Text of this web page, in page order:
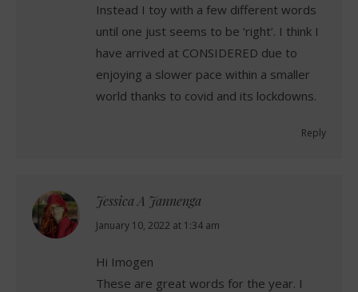
Instead I toy with a few different words
until one just seems to be ‘right’. I think I
have arrived at CONSIDERED due to
enjoying a slower pace within a smaller
world thanks to covid and its lockdowns.
Reply
Jessica A Jannenga
says:
January 10, 2022 at 1:34 am
Hi Imogen
These are great words for the year. I